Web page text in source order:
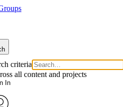
criteria
all content and projects
In